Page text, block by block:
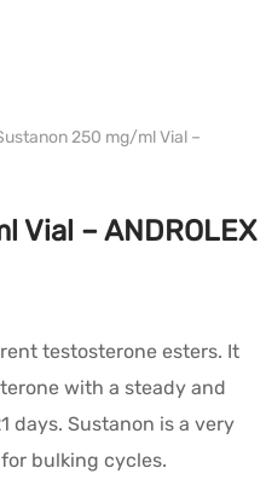
250 mg/ml Vial –
Vial – ANDROLEX
testosterone esters. It
with a steady and
days. Sustanon is a very
bulking cycles.